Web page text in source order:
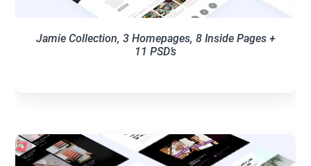
Jamie Collection, 3 Homepages, 8 Inside Pages +
11 PSD’s